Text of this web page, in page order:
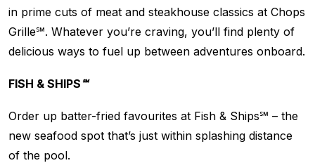
in prime cuts of meat and steakhouse classics at Chops
Grille℠. Whatever you’re craving, you’ll find plenty of
delicious ways to fuel up between adventures onboard.
FISH & SHIPS℠
Order up batter-fried favourites at Fish & Ships℠ – the
new seafood spot that’s just within splashing distance
of the pool.